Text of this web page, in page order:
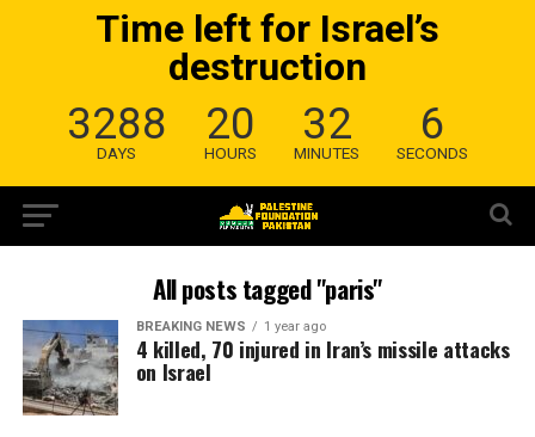
Time left for Israel’s
destruction
3288
DAYS
20
HOURS
32
MINUTES
5
SECONDS
All posts tagged "paris"
BREAKING NEWS 1 year ago
4 killed, 70 injured in Iran’s missile attacks
on Israel